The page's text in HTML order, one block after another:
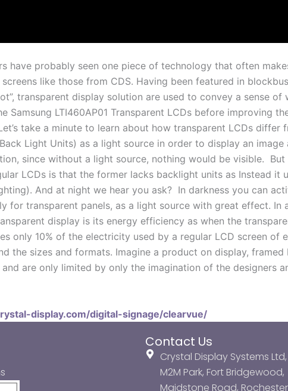
have probably seen one piece of technology that often
like those from CDS. Having been featured in
transparent display solution are used to convey a sense
Samsung LTI460AP01 Transparent LCDs before improving
take a minute to learn about how transparent LCDs differ
Light Units) as a light source in order to display an
since without a light source, nothing would be visible.
LCDs is that the former lacks backlight units as Instead it
And at night we hear you ask? In darkness you can
for transparent panels, as a light source with great effect. In
display is its energy efficiency as when the
only 10% of the electricity used by a regular LCD screen of
the sizes and formats. Imagine a product on display,
are only limited by only the imagination of the designers
display.com/digital-signage/clearvue/
Contact Us
Crystal Display Systems
M2M Park, Fort Bridgewood,
Maidstone Road,